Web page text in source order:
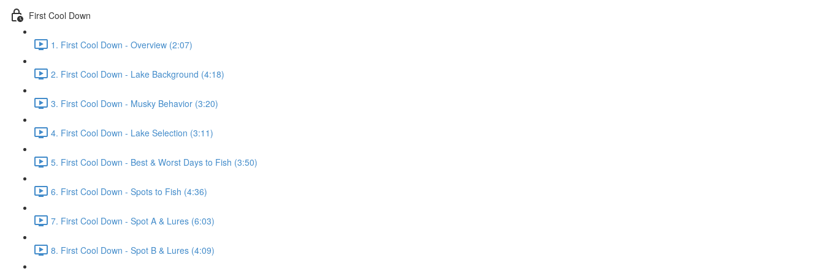
First Cool Down
1. First Cool Down - Overview (2:07)
2. First Cool Down - Lake Background (4:18)
3. First Cool Down - Musky Behavior (3:20)
4. First Cool Down - Lake Selection (3:11)
5. First Cool Down - Best & Worst Days to Fish (3:50)
6. First Cool Down - Spots to Fish (4:36)
7. First Cool Down - Spot A & Lures (6:03)
8. First Cool Down - Spot B & Lures (4:09)